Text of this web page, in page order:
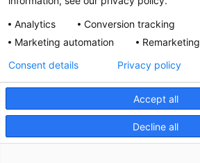
Privacy Policy
Accessibility
Nondiscrimination Notice
Analytics
Conversion tracking
Marketing automation
Remarketing
Accept all
Decline all
Consent details Privacy policy